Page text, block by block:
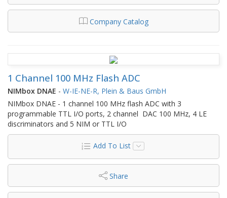
Company Catalog
1 Channel 100 MHz Flash ADC
NIMbox DNAE - W-IE-NE-R, Plein & Baus GmbH
NIMbox DNAE - 1 channel 100 MHz flash ADC with 3
programmable TTL I/O ports, 2 channel DAC 100 MHz, 4 LE
discriminators and 5 NIM or TTL I/O
Add To List
Share